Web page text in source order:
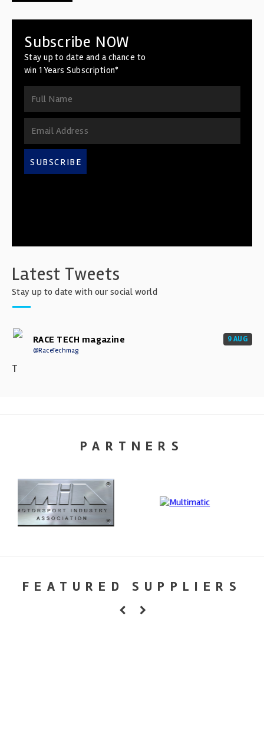
Subscribe NOW
Stay up to date and a chance to
win 1 Years Subscription*
SUBSCRIBE
Latest Tweets
Stay up to date with our social world
RACE TECH magazine
@RaceTechmag
9 AUG
T
PARTNERS
FEATURED SUPPLIERS